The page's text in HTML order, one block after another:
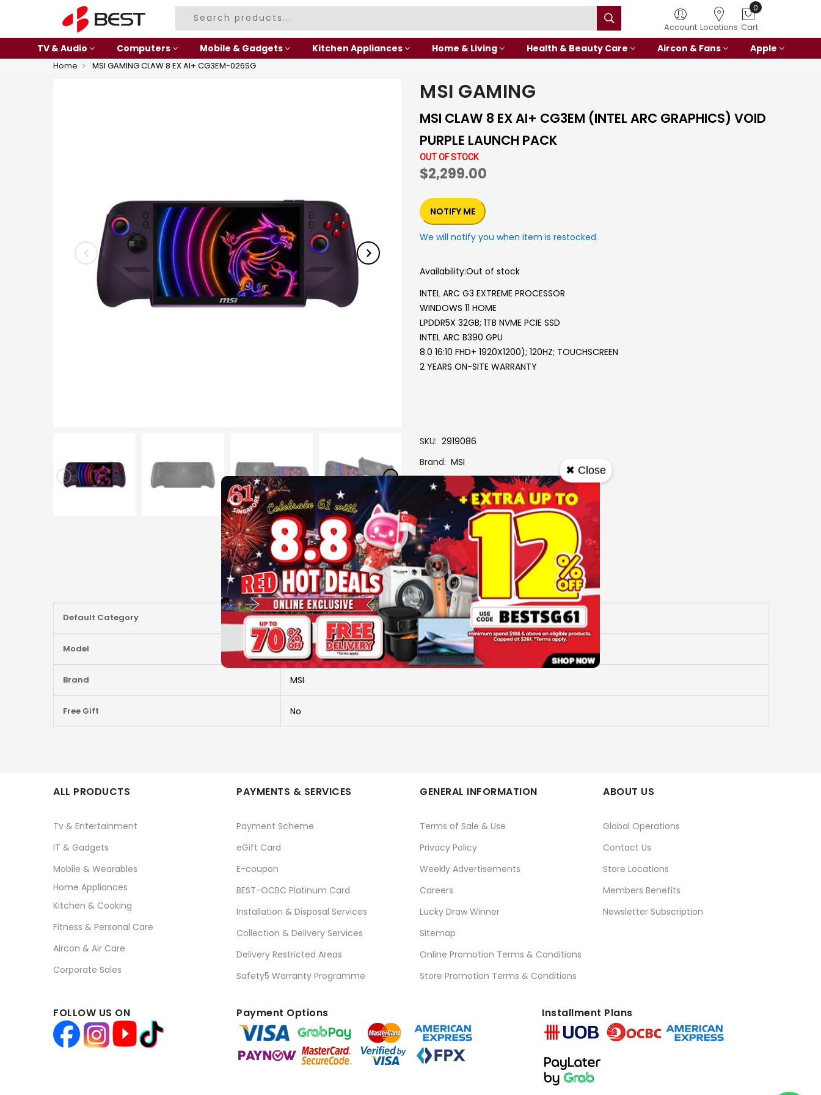
Account Locations
0
Cart
TV & Audio Computers Mobile & Gadgets Kitchen Appliances Home & Living Health & Beauty Care Aircon & Fans Apple
Home MSI GAMING CLAW 8 EX AI+ CG3EM-026SG
MSI GAMING
MSI CLAW 8 EX AI+ CG3EM (INTEL ARC GRAPHICS) VOID
PURPLE LAUNCH PACK
OUT OF STOCK
$2,299.00
NOTIFY ME
We will notify you when item is restocked.
Availability:Out of stock
INTEL ARC G3 EXTREME PROCESSOR
WINDOWS 11 HOME
LPDDR5X 32GB; 1TB NVME PCIE SSD
INTEL ARC B390 GPU
8.0 16:10 FHD+ 1920X1200); 120HZ; TOUCHSCREEN
2 YEARS ON-SITE WARRANTY
SKU 2919086
Brand MSI
More Information
Information
Default Category CLAW 8 EX AI+ CG3EM LAUNCH PACK-026SG
Model CLAW 8 EX AI+ CG3EM-026SG
Brand MSI
Free Gift No
ALL PRODUCTS
Tv & Entertainment
IT & Gadgets
Mobile & Wearables
Home Appliances
Kitchen & Cooking
Fitness & Personal Care
Aircon & Air Care
Corporate Sales
PAYMENTS & SERVICES
Payment Scheme
eGift Card
E-coupon
BEST-OCBC Platinum Card
Installation & Disposal Services
Collection & Delivery Services
Delivery Restricted Areas
Safety5 Warranty Programme
GENERAL INFORMATION
Terms of Sale & Use
Privacy Policy
Weekly Advertisements
Careers
Lucky Draw Winner
Sitemap
Online Promotion Terms & Conditions
Store Promotion Terms & Conditions
ABOUT US
Global Operations
Contact Us
Store Locations
Members Benefits
Newsletter Subscription
FOLLOW US ON Payment Options Installment Plans
✖ Close